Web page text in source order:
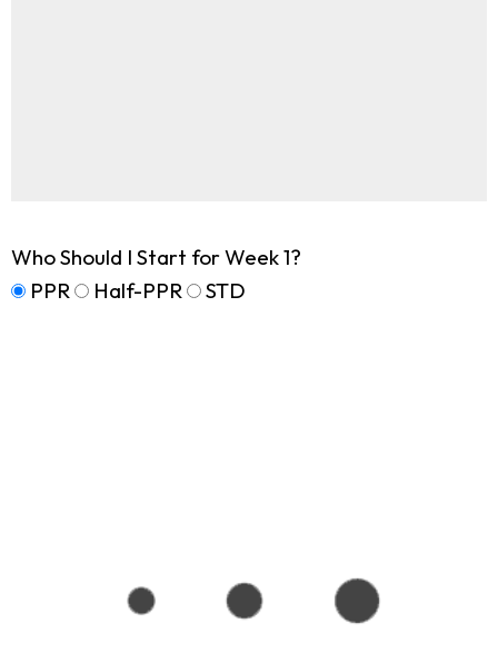
Who Should I Start for Week 1?
PPR
Half-PPR STD